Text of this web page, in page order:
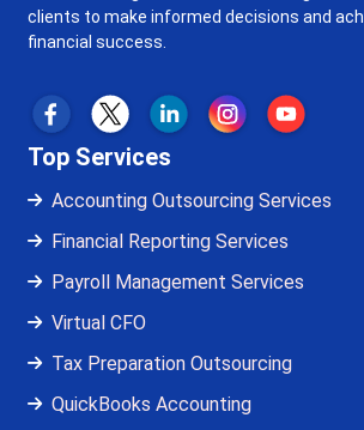
clients to make informed decisions and
financial success.
Top Services
Accounting Outsourcing Services
Financial Reporting Services
Payroll Management Services
Virtual CFO
Tax Preparation Outsourcing
QuickBooks Accounting